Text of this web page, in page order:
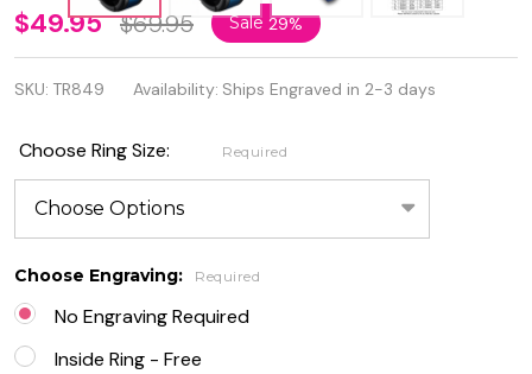
8mm
Brushed
Center
Black &
Blue IP
Plated
Tungsten
Ring
$49.95 $69.95 Sale 29%
SKU: TR849 Availability: Ships Engraved in 2-3 days
Choose Ring Size: Required
Choose Engraving: Required
No Engraving Required
Inside Ring - Free